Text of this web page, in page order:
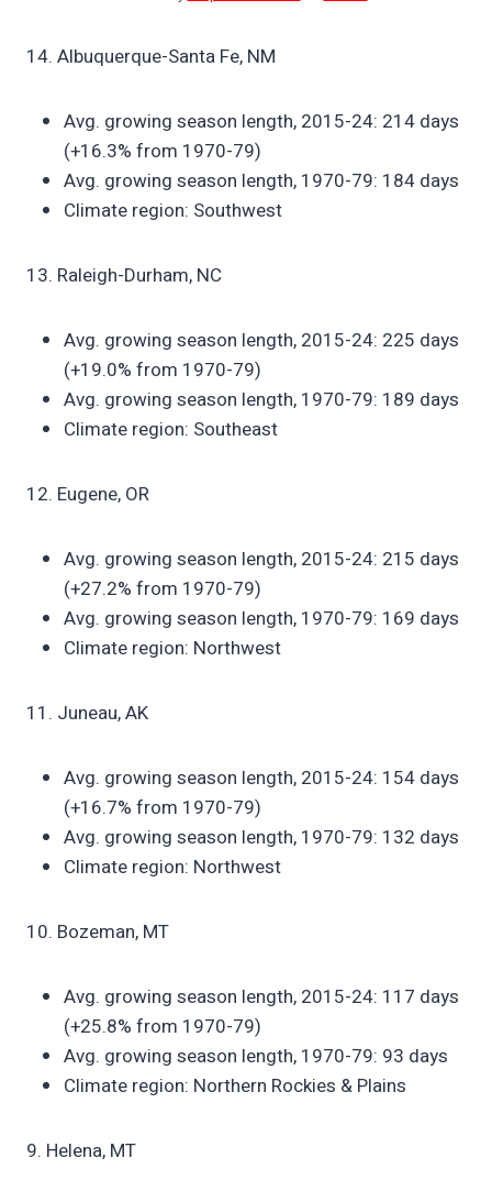
14. Albuquerque-Santa Fe, NM
Avg. growing season length, 2015-24: 214 days
(+16.3% from 1970-79)
Avg. growing season length, 1970-79: 184 days
Climate region: Southwest
13. Raleigh-Durham, NC
Avg. growing season length, 2015-24: 225 days
(+19.0% from 1970-79)
Avg. growing season length, 1970-79: 189 days
Climate region: Southeast
12. Eugene, OR
Avg. growing season length, 2015-24: 215 days
(+27.2% from 1970-79)
Avg. growing season length, 1970-79: 169 days
Climate region: Northwest
11. Juneau, AK
Avg. growing season length, 2015-24: 154 days
(+16.7% from 1970-79)
Avg. growing season length, 1970-79: 132 days
Climate region: Northwest
10. Bozeman, MT
Avg. growing season length, 2015-24: 117 days
(+25.8% from 1970-79)
Avg. growing season length, 1970-79: 93 days
Climate region: Northern Rockies & Plains
9. Helena, MT